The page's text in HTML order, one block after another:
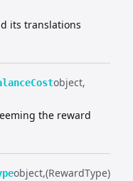
its translations
object
the reward
object (RewardType)